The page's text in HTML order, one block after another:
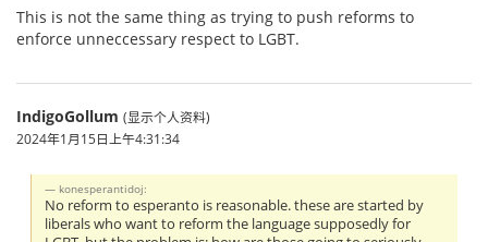
This is not the same thing as trying to push reforms to
enforce unneccessary respect to LGBT.
IndigoGollum (显示个人资料)
2024年1月15日上午4:31:34
konesperantidoj:
No reform to esperanto is reasonable. these are started by
liberals who want to reform the language supposedly for